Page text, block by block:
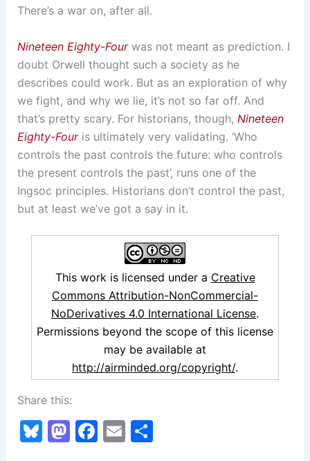
There’s a war on, after all.
Nineteen Eighty-Fourwas not meant as prediction. I
doubt Orwell thought such a society as he
describes could work. But as an exploration of why
we fight, and why we lie, it’s not so far off. And
that’s pretty scary. For historians, though, Nineteen
Eighty-Fouris ultimately very validating. ‘Who
controls the past controls the future: who controls
the present controls the past’, runs one of the
Ingsoc principles. Historians don’t control the past,
but at least we’ve got a say in it.
This work is licensed under a Creative
Commons Attribution-NonCommercial-
NoDerivatives 4.0 International License.
Permissions beyond the scope of this license
may be available at
http://airminded.org/copyright/.
Share this:
Bl M F E S